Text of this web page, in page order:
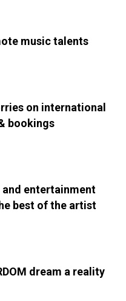
music talents
on international
bookings
and entertainment
best of the artist
dream a reality